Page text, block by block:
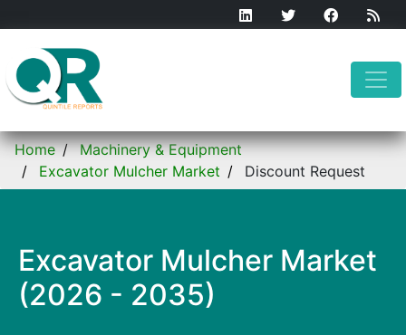
Home
Machinery & Equipment
Excavator Mulcher Market
Discount Request
Excavator Mulcher Market
(2026 - 2035)